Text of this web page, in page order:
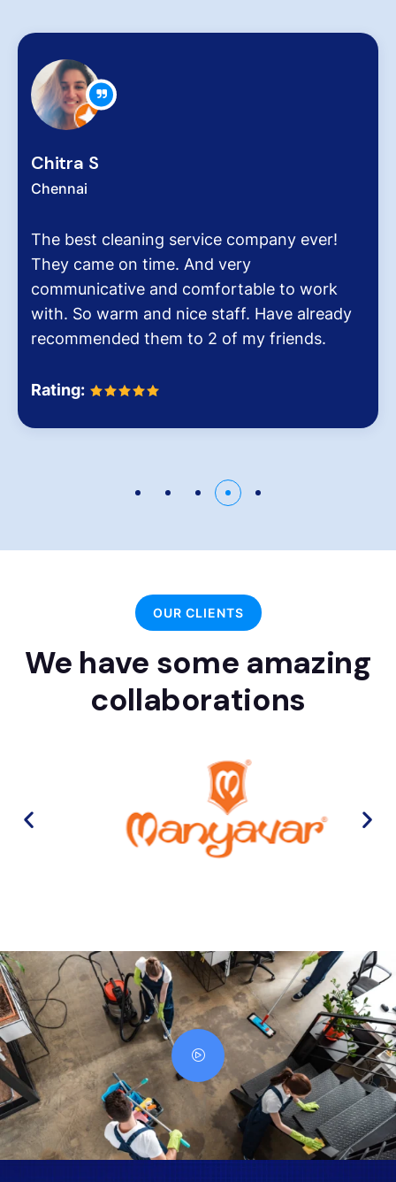
ever!
work
already
Hygiene at workplace and homes
very critical role for all of us
pollution level and several
It was the end of an era when we
Dinesh Venkatesan and his firm
OUR CLIENTS
We have some amazing
collaborations